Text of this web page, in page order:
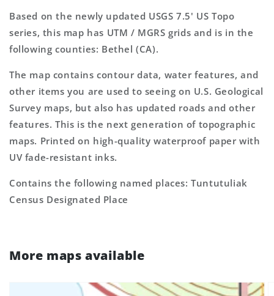
Based on the newly updated USGS 7.5' US Topo
series, this map has UTM / MGRS grids and is in the
following counties: Bethel (CA).
The map contains contour data, water features, and
other items you are used to seeing on U.S. Geological
Survey maps, but also has updated roads and other
features. This is the next generation of topographic
maps. Printed on high-quality waterproof paper with
UV fade-resistant inks.
Contains the following named places: Tuntutuliak
Census Designated Place
More maps available